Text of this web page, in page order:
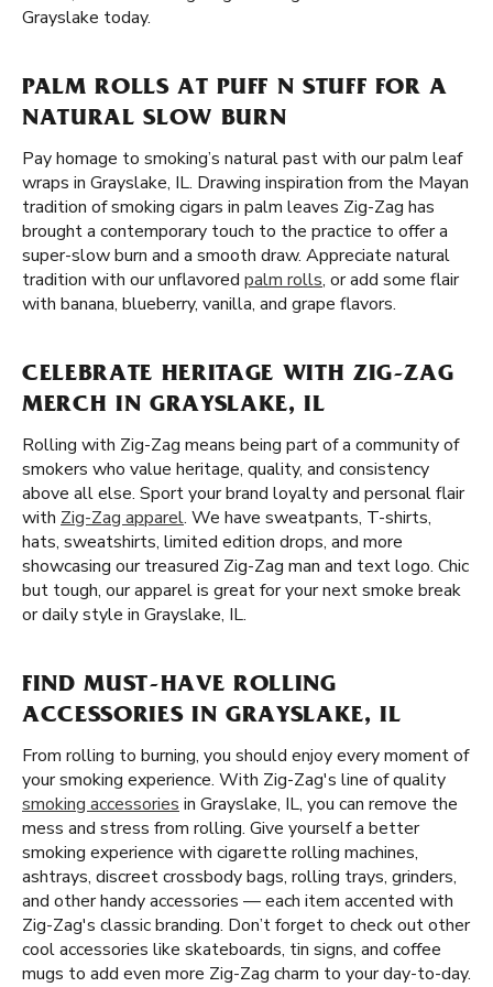
Grayslake today.
PALM ROLLS AT PUFF N STUFF FOR A
NATURAL SLOW BURN
Pay homage to smoking’s natural past with our palm leaf
wraps in Grayslake, IL. Drawing inspiration from the Mayan
tradition of smoking cigars in palm leaves Zig-Zag has
brought a contemporary touch to the practice to offer a
super-slow burn and a smooth draw. Appreciate natural
tradition with our unflavored palm rolls, or add some flair
with banana, blueberry, vanilla, and grape flavors.
CELEBRATE HERITAGE WITH ZIG-ZAG
MERCH IN GRAYSLAKE, IL
Rolling with Zig-Zag means being part of a community of
smokers who value heritage, quality, and consistency
above all else. Sport your brand loyalty and personal flair
with Zig-Zag apparel. We have sweatpants, T-shirts,
hats, sweatshirts, limited edition drops, and more
showcasing our treasured Zig-Zag man and text logo. Chic
but tough, our apparel is great for your next smoke break
or daily style in Grayslake, IL.
FIND MUST-HAVE ROLLING
ACCESSORIES IN GRAYSLAKE, IL
From rolling to burning, you should enjoy every moment of
your smoking experience. With Zig-Zag's line of quality
smoking accessories in Grayslake, IL, you can remove the
mess and stress from rolling. Give yourself a better
smoking experience with cigarette rolling machines,
ashtrays, discreet crossbody bags, rolling trays, grinders,
and other handy accessories — each item accented with
Zig-Zag's classic branding. Don’t forget to check out other
cool accessories like skateboards, tin signs, and coffee
mugs to add even more Zig-Zag charm to your day-to-day.